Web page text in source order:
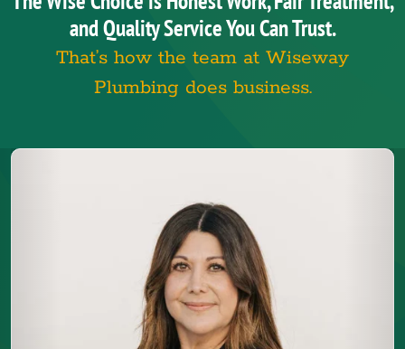
and Quality Service You Can Trust.
That’s how the team at Wiseway
Plumbing does business.